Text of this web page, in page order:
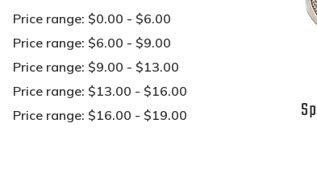
Price range: $0.00 - $6.00
Price range: $6.00 - $9.00
Price range: $9.00 - $13.00
Price range: $13.00 - $16.00
Price range: $16.00 - $19.00